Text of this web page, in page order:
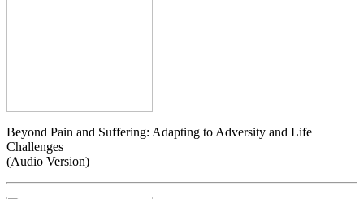
Beyond Pain and Suffering: Adapting to Adversity and Life
Challenges
(Audio Version)